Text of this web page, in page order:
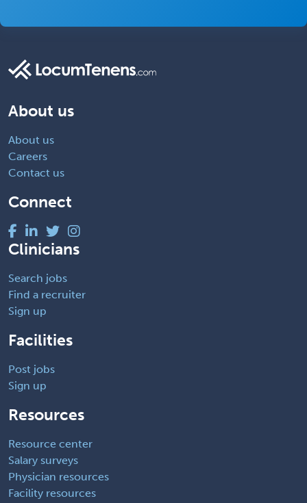
About us
About us
Careers
Contact us
Connect
Clinicians
Search jobs
Find a recruiter
Sign up
Facilities
Post jobs
Sign up
Resources
Resource center
Salary surveys
Physician resources
Facility resources